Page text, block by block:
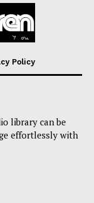
Policy
library can be
effortlessly with